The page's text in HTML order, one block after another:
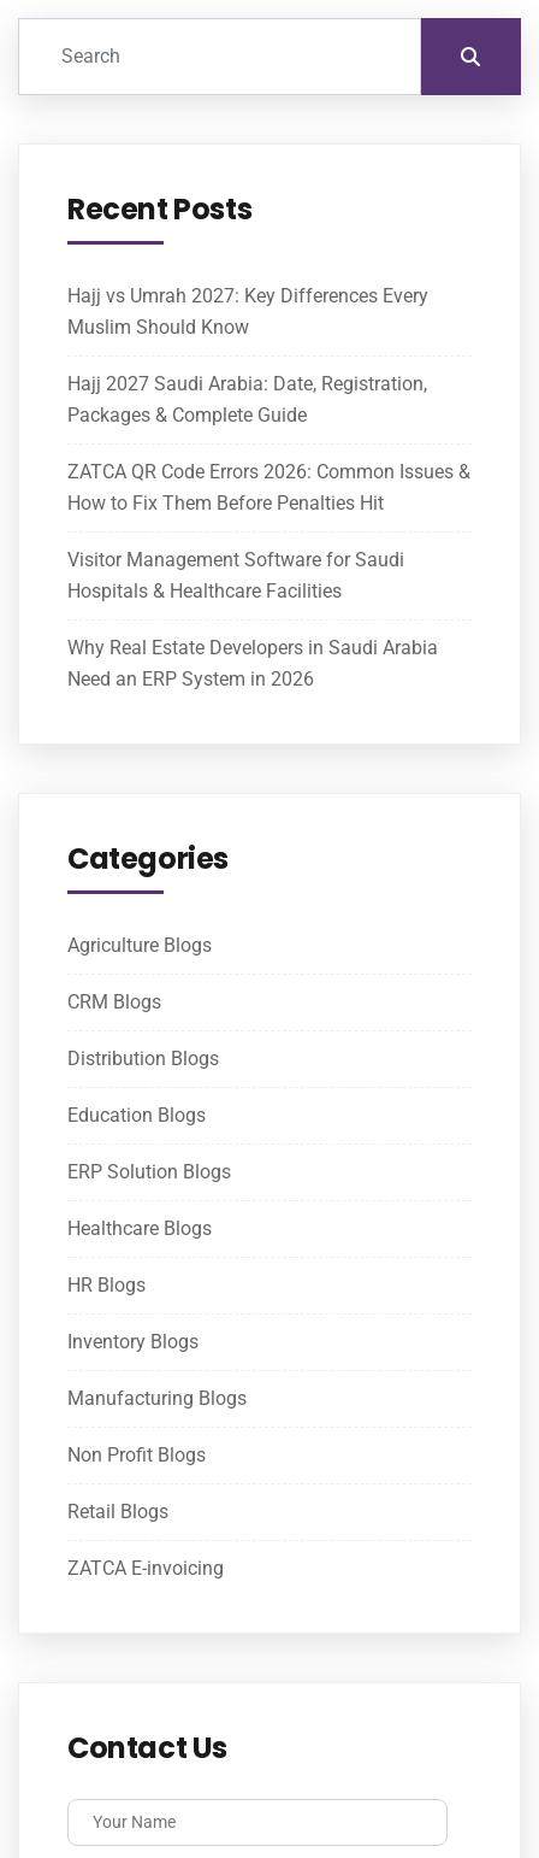
Recent Posts
Hajj vs Umrah 2027: Key Differences Every
Muslim Should Know
Hajj 2027 Saudi Arabia: Date, Registration,
Packages & Complete Guide
ZATCA QR Code Errors 2026: Common Issues &
How to Fix Them Before Penalties Hit
Visitor Management Software for Saudi
Hospitals & Healthcare Facilities
Why Real Estate Developers in Saudi Arabia
Need an ERP System in 2026
Categories
Agriculture Blogs
CRM Blogs
Distribution Blogs
Education Blogs
ERP Solution Blogs
Healthcare Blogs
HR Blogs
Inventory Blogs
Manufacturing Blogs
Non Profit Blogs
Retail Blogs
ZATCA E-invoicing
Contact Us